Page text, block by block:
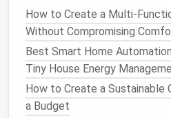
DOT Regulations and
How to Install a Fold‑Down
Space and Looks Stylish
Best Off-Grid Power
in Remote Desert
How to Financially Plan a Tiny
How to Create a Multi-
Without Compromising
Best Smart Home
Tiny House Energy
How to Create a Sustainable
a Budget